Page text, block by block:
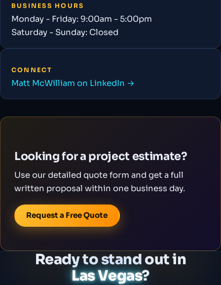
BUSINESS HOURS
Monday - Friday: 9:00am - 5:00pm
Saturday - Sunday: Closed
CONNECT
Matt McWilliam on LinkedIn →
Looking for a project estimate?
Use our detailed quote form and get a full
written proposal within one business day.
Request a Free Quote
Ready to stand out in
Las Vegas?